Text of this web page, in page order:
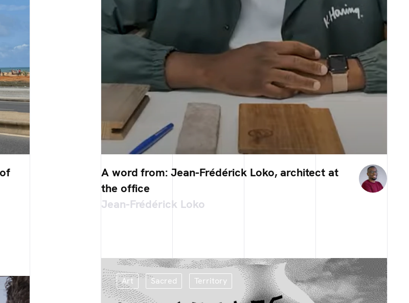
A word from: Jean-Frédérick Loko, architect at
the office
Jean-Frédérick Loko
Art Sacred Territory